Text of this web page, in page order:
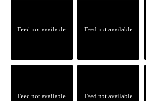
Feed not available Feed not available
Feed not available Feed not available